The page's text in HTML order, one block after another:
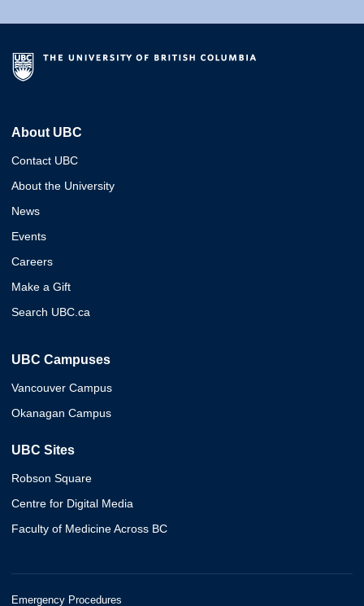
About UBC
Contact UBC
About the University
News
Events
Careers
Make a Gift
Search UBC.ca
UBC Campuses
Vancouver Campus
Okanagan Campus
UBC Sites
Robson Square
Centre for Digital Media
Faculty of Medicine Across BC
Emergency Procedures